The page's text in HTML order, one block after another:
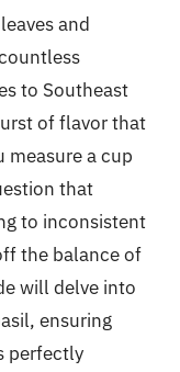
and
to Southeast
of flavor that
measure a cup
that
to inconsistent
the balance of
will delve into
ensuring
perfectly